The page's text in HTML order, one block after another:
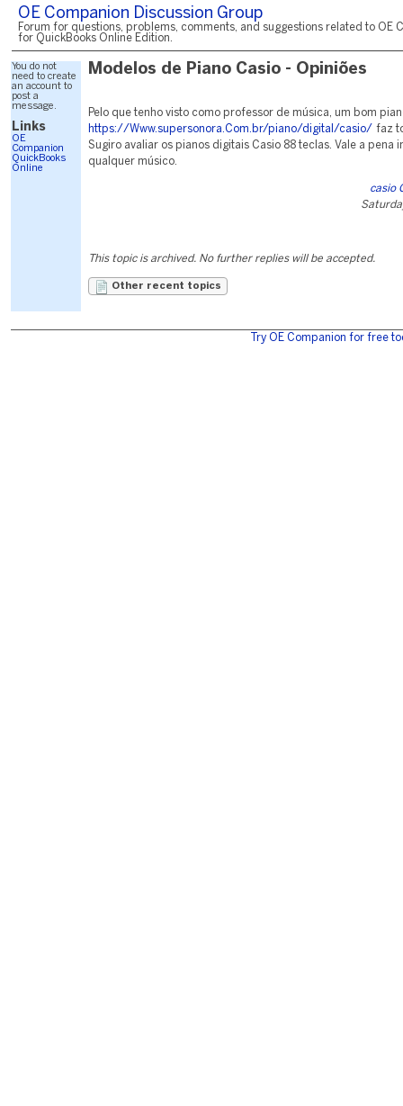
OE Companion Discussion Group
Forum for questions, problems, comments, and suggestions related to OE
for QuickBooks Online Edition.
You do not
need to create
an account to
post a
message.
Links
OE
Companion
QuickBooks
Online
Modelos de Piano Casio - Opiniões
Pelo que tenho visto como professor de música, um bom
https://Www.supersonora.Com.br/piano/digital/casio/ faz
Sugiro avaliar os pianos digitais Casio 88 teclas. Vale a pena
qualquer músico.
casio
This topic is archived. No further replies will be accepted.
Other recent topics
Try OE Companion for free